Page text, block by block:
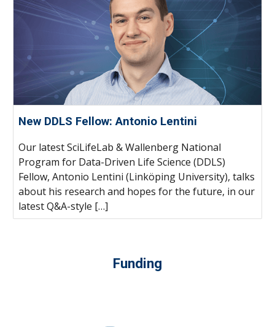
New DDLS Fellow: Antonio Lentini
Our latest SciLifeLab & Wallenberg National
Program for Data-Driven Life Science (DDLS)
Fellow, Antonio Lentini (Linköping University), talks
about his research and hopes for the future, in our
latest Q&A-style […]
Funding